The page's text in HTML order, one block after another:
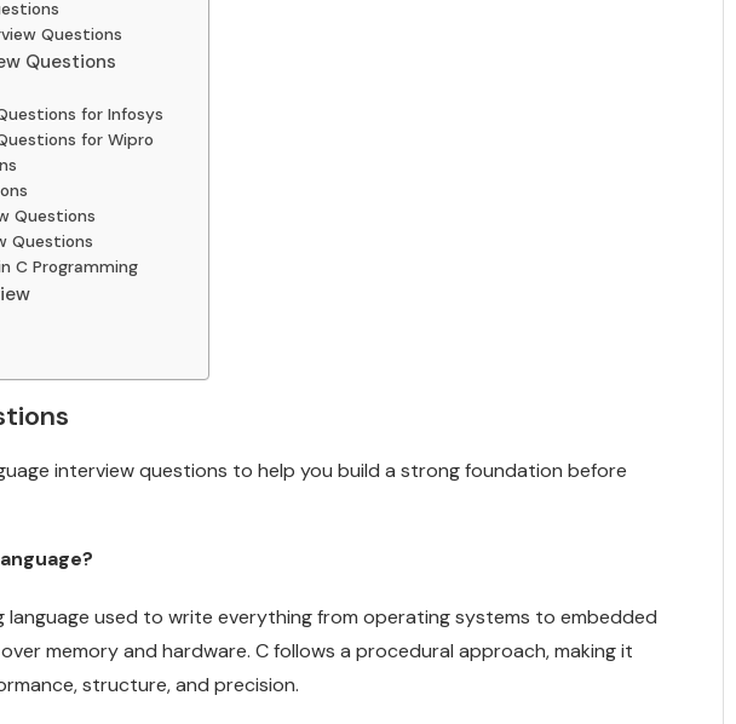
Questions
Questions
for Infosys
for Wipro
Questions
Questions
C Programming
interview questions to help you build a strong foundation before
language used to write everything from operating systems to embedded
memory and hardware. C follows a procedural approach, making it
structure, and precision.